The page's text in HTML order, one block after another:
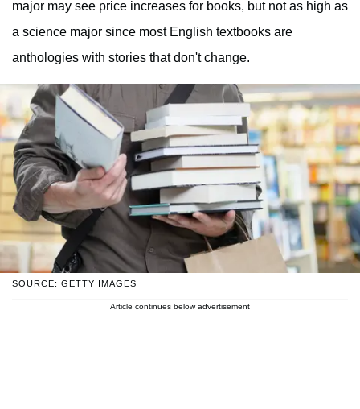
major may see price increases for books, but not as high as
a science major since most English textbooks are
anthologies with stories that don't change.
SOURCE: GETTY IMAGES
Article continues below advertisement